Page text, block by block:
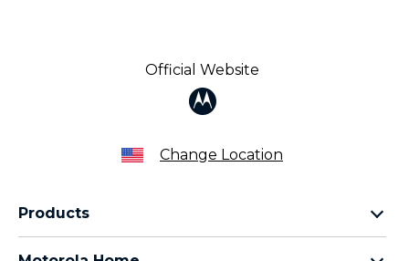
Official Website
Change Location
Products